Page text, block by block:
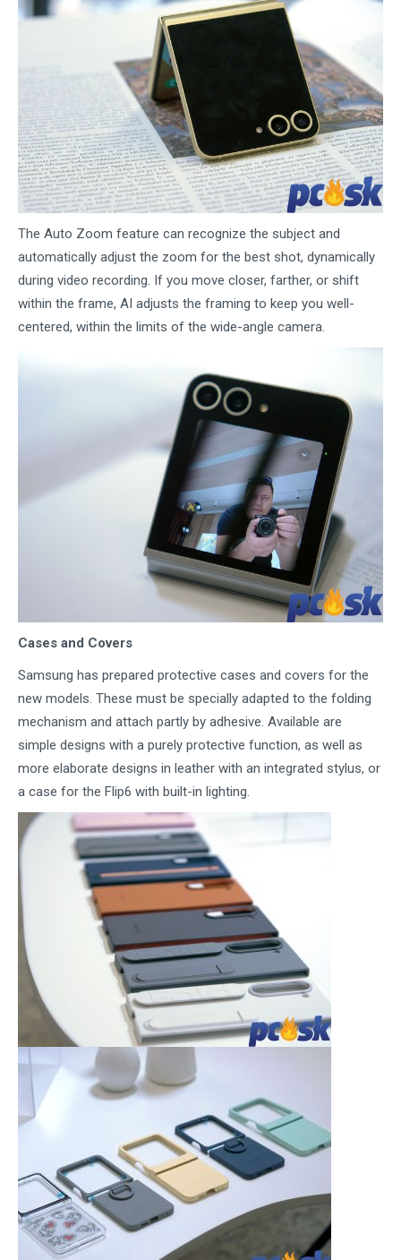
The Auto Zoom feature can recognize the subject and
automatically adjust the zoom for the best shot, dynamically
during video recording. If you move closer, farther, or shift
within the frame, AI adjusts the framing to keep you well-
centered, within the limits of the wide-angle camera.
Cases and Covers
Samsung has prepared protective cases and covers for the
new models. These must be specially adapted to the folding
mechanism and attach partly by adhesive. Available are
simple designs with a purely protective function, as well as
more elaborate designs in leather with an integrated stylus, or
a case for the Flip6 with built-in lighting.